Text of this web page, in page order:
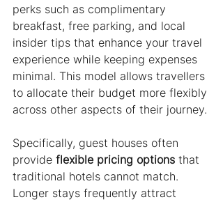
perks such as complimentary
breakfast, free parking, and local
insider tips that enhance your travel
experience while keeping expenses
minimal. This model allows travellers
to allocate their budget more flexibly
across other aspects of their journey.
Specifically, guest houses often
provide flexible pricing options that
traditional hotels cannot match.
Longer stays frequently attract